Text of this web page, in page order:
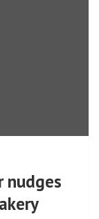
nudges